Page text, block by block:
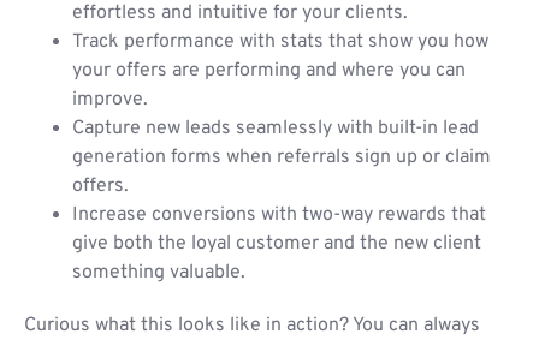
effortless and intuitive for your clients.
Track performance with stats that show you how
your offers are performing and where you can
improve.
Capture new leads seamlessly with built-in lead
generation forms when referrals sign up or claim
offers.
Increase conversions with two-way rewards that
give both the loyal customer and the new client
something valuable.
Curious what this looks like in action? You can always